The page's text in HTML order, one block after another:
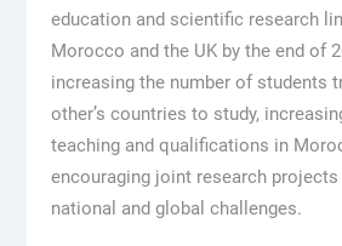
education and scientific research
Morocco and the UK by the end of
increasing the number of students
other’s countries to study,
teaching and qualifications in
encouraging joint research
national and global challenges.